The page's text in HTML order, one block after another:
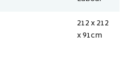
212 x 212
x 91cm